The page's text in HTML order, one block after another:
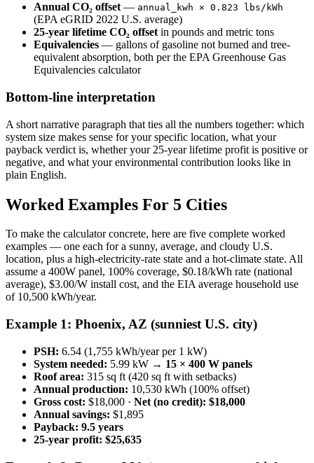
Annual CO₂ offset — annual_kwh × 0.823 lbs/kWh
(EPA eGRID 2022 U.S. average)
25-year lifetime CO₂ offset in pounds and metric tons
Equivalencies — gallons of gasoline not burned and tree-
equivalent absorption, both per the EPA Greenhouse Gas
Equivalencies calculator
Bottom-line interpretation
A short narrative paragraph that ties all the numbers together: which
system size makes sense for your specific location, what your
payback verdict is, whether your 25-year lifetime profit is positive or
negative, and what your environmental contribution looks like in
plain English.
Worked Examples For 5 Cities
To make the calculator concrete, here are five complete worked
examples — one each for a sunny, average, and cloudy U.S.
location, plus a high-electricity-rate state and a hot-climate state. All
assume a 400W panel, 100% coverage, $0.18/kWh rate (national
average), $3.00/W install cost, and the EIA average household use
of 10,500 kWh/year.
Example 1: Phoenix, AZ (sunniest U.S. city)
PSH: 6.54 (1,755 kWh/year per 1 kW)
System needed: 5.99 kW → 15 × 400 W panels
Roof area: 315 sq ft (420 sq ft with setbacks)
Annual production: 10,530 kWh (100% offset)
Gross cost: $18,000 · Net (no credit): $18,000
Annual savings: $1,895
Payback: 9.5 years
25-year profit: $25,635